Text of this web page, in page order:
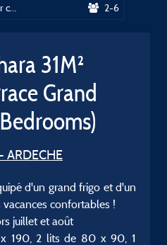
2-6
31M²
Grand
ARDECHE
d'un grand frigo et d'un
confortables !
juillet et août
190, 2 lits de 80 x 90, 1